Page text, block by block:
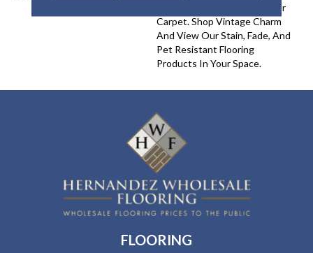
Our DreamWeaver PureColor
Carpet. Shop Vintage Charm
And View Our Stain, Fade, And
Pet Resistant Flooring
Products In Your Space.
FLOORING